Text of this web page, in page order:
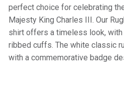
perfect choice for celebrating
Majesty King Charles III. Our
shirt offers a timeless look, with
ribbed cuffs. The white classic
with a commemorative badge